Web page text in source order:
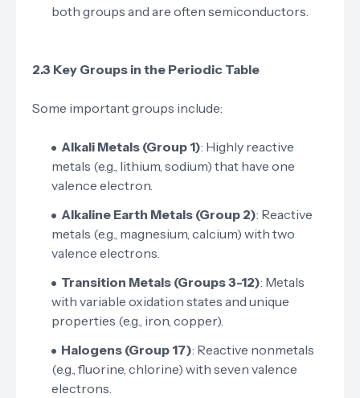
both groups and are often semiconductors.
2.3 Key Groups in the Periodic Table
Some important groups include:
Alkali Metals (Group 1): Highly reactive
metals (e.g., lithium, sodium) that have one
valence electron.
Alkaline Earth Metals (Group 2): Reactive
metals (e.g., magnesium, calcium) with two
valence electrons.
Transition Metals (Groups 3-12): Metals
with variable oxidation states and unique
properties (e.g., iron, copper).
Halogens (Group 17): Reactive nonmetals
(e.g., fluorine, chlorine) with seven valence
electrons.